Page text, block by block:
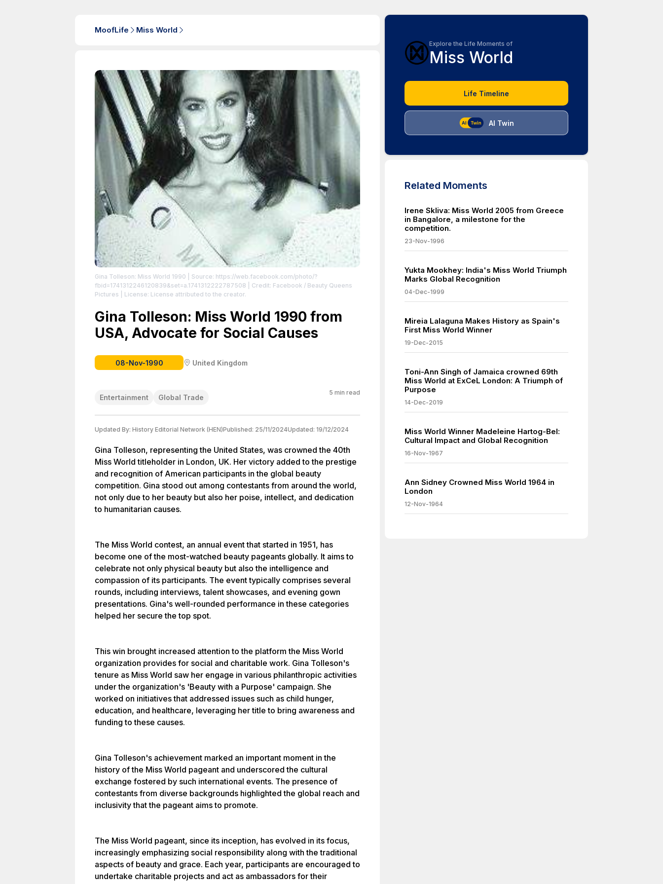
MoofLife Miss World
Gina Tolleson: Miss World 1990 | Source: https://web.facebook.com/photo/?
fbid=1741312246120839&set=a.1741312222787508 | Credit: Facebook / Beauty Queens
Pictures | License: License attributed to the creator.
Gina Tolleson: Miss World 1990 from
USA, Advocate for Social Causes
08-Nov-1990 United Kingdom
Entertainment Global Trade
5 min read
Updated By: History Editorial Network (HEN)Published: 25/11/2024Updated: 19/12/2024
Gina Tolleson, representing the United States, was crowned the 40th
Miss World titleholder in London, UK. Her victory added to the prestige
and recognition of American participants in the global beauty
competition. Gina stood out among contestants from around the world,
not only due to her beauty but also her poise, intellect, and dedication
to humanitarian causes.
The Miss World contest, an annual event that started in 1951, has
become one of the most-watched beauty pageants globally. It aims to
celebrate not only physical beauty but also the intelligence and
compassion of its participants. The event typically comprises several
rounds, including interviews, talent showcases, and evening gown
presentations. Gina's well-rounded performance in these categories
helped her secure the top spot.
This win brought increased attention to the platform the Miss World
organization provides for social and charitable work. Gina Tolleson's
tenure as Miss World saw her engage in various philanthropic activities
under the organization's 'Beauty with a Purpose' campaign. She
worked on initiatives that addressed issues such as child hunger,
education, and healthcare, leveraging her title to bring awareness and
funding to these causes.
Gina Tolleson's achievement marked an important moment in the
history of the Miss World pageant and underscored the cultural
exchange fostered by such international events. The presence of
contestants from diverse backgrounds highlighted the global reach and
inclusivity that the pageant aims to promote.
The Miss World pageant, since its inception, has evolved in its focus,
increasingly emphasizing social responsibility along with the traditional
aspects of beauty and grace. Each year, participants are encouraged to
undertake charitable projects and act as ambassadors for their
Explore the Life Moments of
Miss World
Life Timeline
AI Twin
Related Moments
Irene Skliva: Miss World 2005 from Greece
in Bangalore, a milestone for the
competition.
23-Nov-1996
Yukta Mookhey: India's Miss World Triumph
Marks Global Recognition
04-Dec-1999
Mireia Lalaguna Makes History as Spain's
First Miss World Winner
19-Dec-2015
Toni-Ann Singh of Jamaica crowned 69th
Miss World at ExCeL London: A Triumph of
Purpose
14-Dec-2019
Miss World Winner Madeleine Hartog-Bel:
Cultural Impact and Global Recognition
16-Nov-1967
Ann Sidney Crowned Miss World 1964 in
London
12-Nov-1964